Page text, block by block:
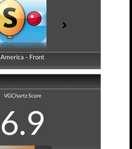
America - Front
America - Back
VGChartz Score
6.9